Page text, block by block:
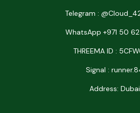
Telegram :
WhatsApp +971 50
THREEMA ID :
Signal :
Address: Dubai